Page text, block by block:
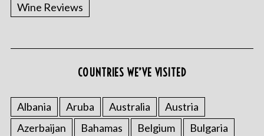
Wine Reviews
COUNTRIES WE’VE VISITED
Albania Aruba Australia
Austria
Azerbaijan
Bahamas Belgium
Bulgaria
S